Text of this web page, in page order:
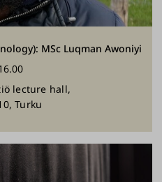
MSc Luqman Awoniyi
lecture hall,
Turku